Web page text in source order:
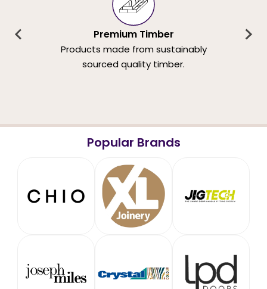
Premium Timber
Products made from sustainably
sourced quality timber.
Popular Brands